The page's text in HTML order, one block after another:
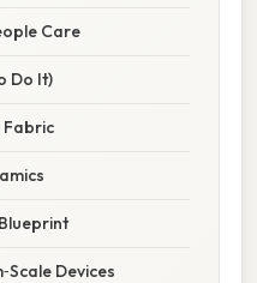
Care
Do It)
Fabric
Devices